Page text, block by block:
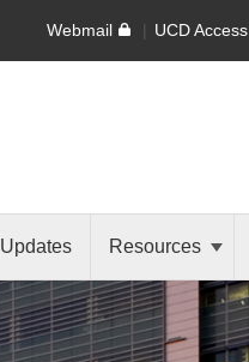
Webmail UCD Access
Updates Resources